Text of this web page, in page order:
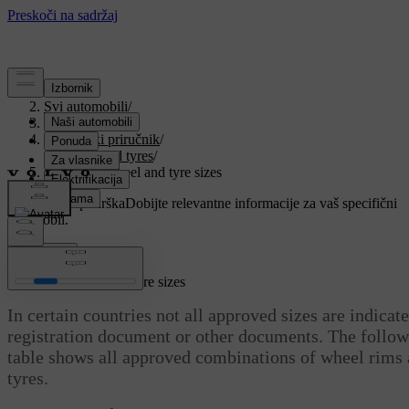
Podrška/
Svi automobili/
V90 2021/
Korisnički priručnik/
Wheels and tyres/
Approved wheel and tyre sizes
Prilagođena podrškaDobijte relevantne informacije za vaš specifični
automobil.
Prijaviti se
Approved wheel and tyre sizes
In certain countries not all approved sizes are
registration document or other documents. The
table shows all approved combinations of wheel rims
tyres.